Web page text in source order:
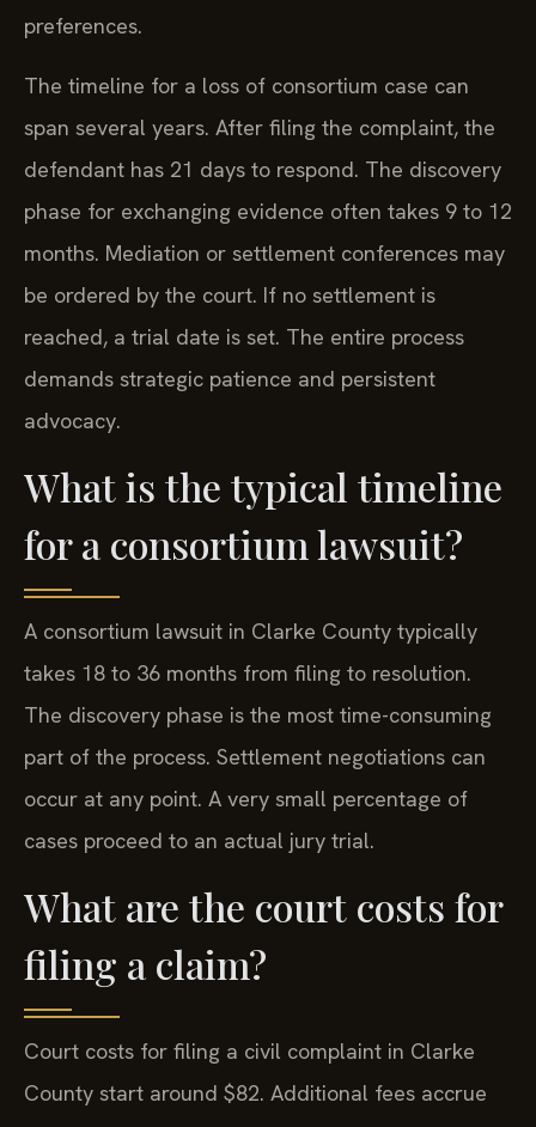
preferences.
The timeline for a loss of consortium case can
span several years. After filing the complaint, the
defendant has 21 days to respond. The discovery
phase for exchanging evidence often takes 9 to 12
months. Mediation or settlement conferences may
be ordered by the court. If no settlement is
reached, a trial date is set. The entire process
demands strategic patience and persistent
advocacy.
What is the typical timeline
for a consortium lawsuit?
A consortium lawsuit in Clarke County typically
takes 18 to 36 months from filing to resolution.
The discovery phase is the most time-consuming
part of the process. Settlement negotiations can
occur at any point. A very small percentage of
cases proceed to an actual jury trial.
What are the court costs for
filing a claim?
Court costs for filing a civil complaint in Clarke
County start around $82. Additional fees accrue